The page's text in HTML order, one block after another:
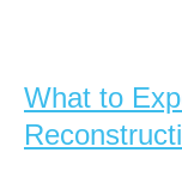
What to